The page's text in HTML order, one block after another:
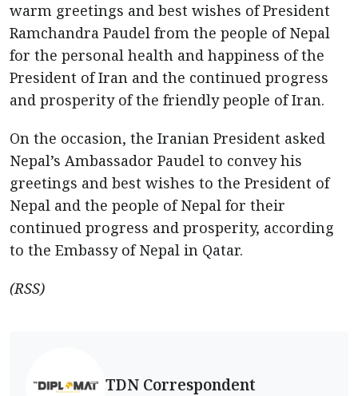
warm greetings and best wishes of President
Ramchandra Paudel from the people of Nepal
for the personal health and happiness of the
President of Iran and the continued progress
and prosperity of the friendly people of Iran.
On the occasion, the Iranian President asked
Nepal’s Ambassador Paudel to convey his
greetings and best wishes to the President of
Nepal and the people of Nepal for their
continued progress and prosperity, according
to the Embassy of Nepal in Qatar.
(RSS)
TDN Correspondent